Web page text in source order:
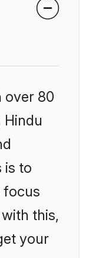
over 80
is to
focus
this,
your